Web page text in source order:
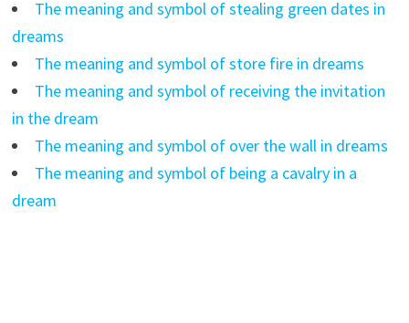
The meaning and symbol of stealing green dates in
dreams
The meaning and symbol of store fire in dreams
The meaning and symbol of receiving the invitation
in the dream
The meaning and symbol of over the wall in dreams
The meaning and symbol of being a cavalry in a
dream